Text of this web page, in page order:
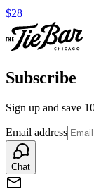
$28
Subscribe
Sign up and save
Email address
Chat